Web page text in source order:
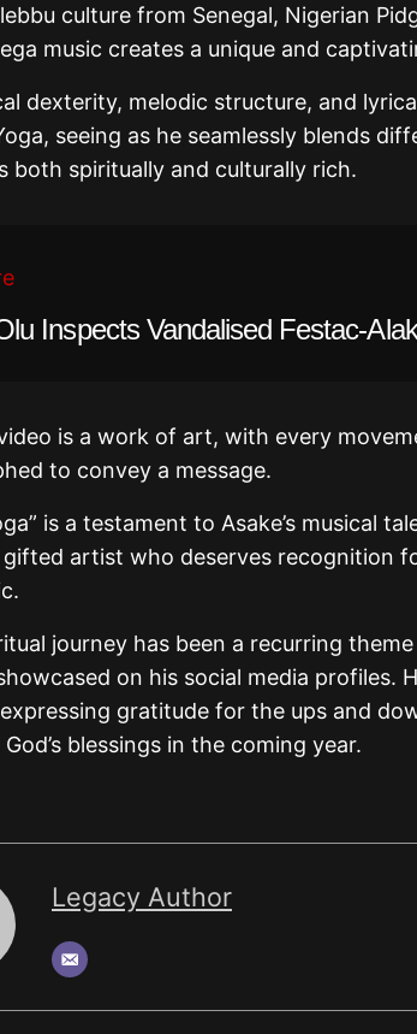
culture from Senegal, Nigerian
music creates a unique and
dexterity, melodic structure, and
seeing as he seamlessly blends
both spiritually and culturally rich.
Inspects Vandalised Festac-
is a work of art, with every
to convey a message.
is a testament to Asake’s musical
gifted artist who deserves recognition
journey has been a recurring
on his social media profiles.
expressing gratitude for the ups and
blessings in the coming year.
Legacy Author